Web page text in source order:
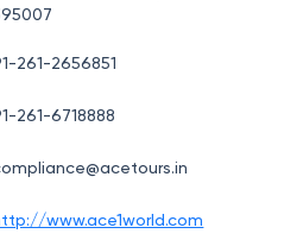
261-2656851
261-6718888
www.ace1world.com